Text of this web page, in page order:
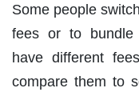
Some people
fees or to bundle
have different
compare them to